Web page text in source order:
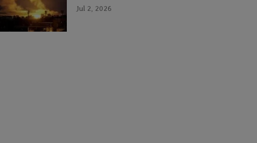
Jul 2, 2026